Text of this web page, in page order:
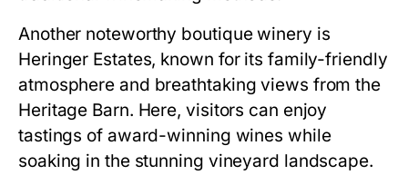
Another noteworthy boutique winery is
Heringer Estates, known for its family-friendly
atmosphere and breathtaking views from the
Heritage Barn. Here, visitors can enjoy
tastings of award-winning wines while
soaking in the stunning vineyard landscape.